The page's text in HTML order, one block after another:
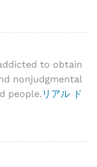
to obtain
nonjudgmental
people. リアル ド